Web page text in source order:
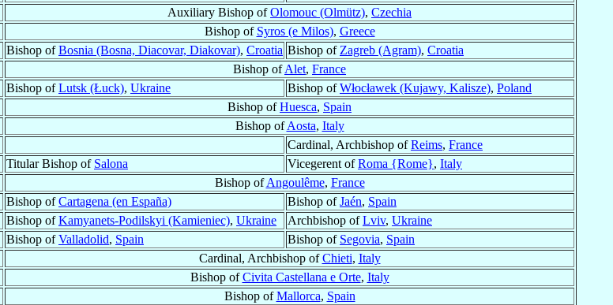
Auxiliary Bishop ofOlomouc (Olmütz), Czechia
Bishop of Syros (e Milos), Greece
Bishop ofBosnia (Bosna, Diacovar, Diakovar), Croatia Bishop of Zagreb (Agram), Croatia
Bishop ofAlet, France
Bishop ofLutsk (Łuck), Ukraine Bishop ofWłocławek (Kujawy, Kalisze), Poland
Bishop ofHuesca, Spain
Bishop ofAosta, Italy
Cardinal, Archbishop ofReims, France
Titular Bishop of Salona Vicegerent ofRoma {Rome}, Italy
Bishop ofAngoulême, France
Bishop ofCartagena (en España) Bishop ofJaén, Spain
Bishop ofKamyanets-Podilskyi (Kamieniec), Ukraine Archbishop ofLviv, Ukraine
Bishop ofValladolid, Spain Bishop of Segovia, Spain
Cardinal, Archbishop ofChieti, Italy
Bishop ofCivita Castellana e Orte, Italy
Bishop ofMallorca, Spain